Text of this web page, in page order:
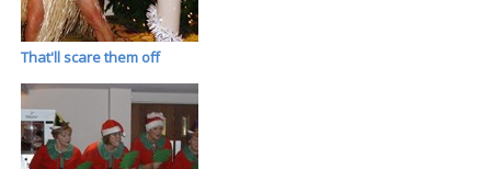
That'll scare them off